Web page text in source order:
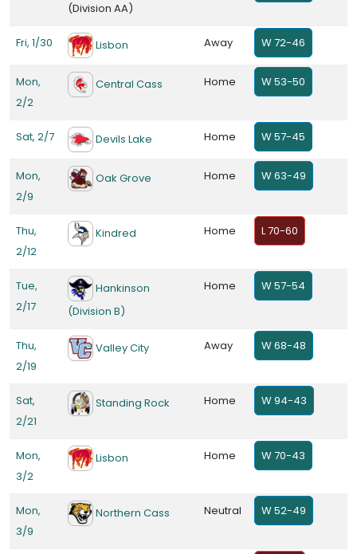
(Division AA)
Fri, 1/30 Lisbon Away W 72-46
Mon,
2/2
Central Cass Home W 53-50
Sat, 2/7 Devils Lake Home W 57-45
Mon,
2/9
Oak Grove Home W 63-49
Thu,
2/12
Kindred Home L 70-60
Tue,
2/17
Hankinson
(Division B)
Home W 57-54
Thu,
2/19
Valley City Away W 68-48
Sat,
2/21
Standing Rock Home W 94-43
Mon,
3/2
Lisbon Home W 70-43
Mon,
3/9
Northern Cass Neutral W 52-49